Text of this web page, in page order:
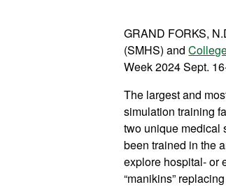
GRAND FORKS,
(SMHS) and
Week 2024 Sept.
The largest and
simulation training
two unique medical
been trained in the
explore hospital- or
“manikins”